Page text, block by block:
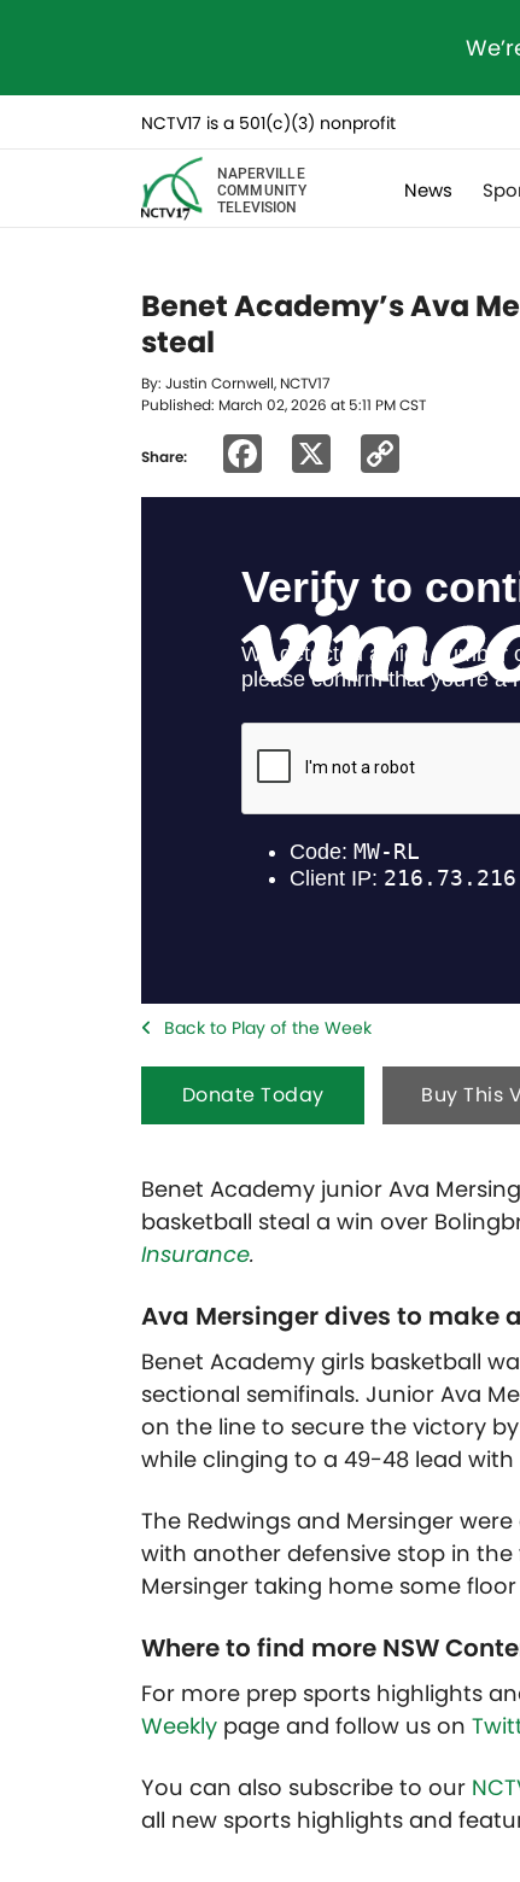
NCTV17 is a 501(c)(3) nonprofit
NAPERVILLE
COMMUNITY
TELEVISION
News
Benet Academy’s Ava
steal
By: Justin Cornwell, NCTV17
Published: March 02, 2026 at 5:11 PM CST
Share: Facebook
Link
Back to Play of the Week
Donate Today Buy This
Benet Academy junior Ava
basketball steal a win over
Insurance.
Ava Mersinger dives to make
Benet Academy girls basketball
sectional semifinals. Junior Ava
on the line to secure the victory
while clinging to a 49-48 lead
The Redwings and Mersinger
with another defensive stop in
Mersinger taking home some
Where to find more NSW
For more prep sports highlights
Weekly page and follow us on
You can also subscribe to our
all new sports highlights and